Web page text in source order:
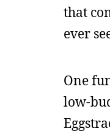
that
ever
One
low-